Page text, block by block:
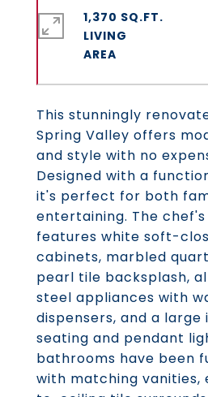
This stunningly
Spring Valley offers
and style with no
Designed with a
it's perfect for both
entertaining. The
features white soft-
cabinets, marbled
pearl tile backsplash,
steel appliances with
dispensers, and a
seating and pendant
bathrooms have been
with matching vanities,
1,370 SQ.FT.
LIVING